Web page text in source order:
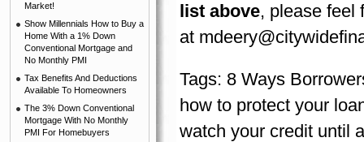
Market!
Show Millennials How to Buy a
Home With a 1% Down
Conventional Mortgage and
No Monthly PMI
Tax Benefits And Deductions
Available To Homeowners
The 3% Down Conventional
Mortgage With No Monthly
PMI For Homebuyers
list above, please feel
at
Tags: 8 Ways
how to protect your
watch your credit until